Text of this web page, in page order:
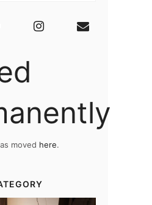
moved here.